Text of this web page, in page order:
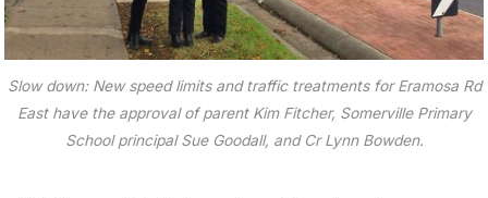
Slow down: New speed limits and traffic treatments for Eramosa Rd
East have the approval of parent Kim Fitcher, Somerville Primary
School principal Sue Goodall, and Cr Lynn Bowden.